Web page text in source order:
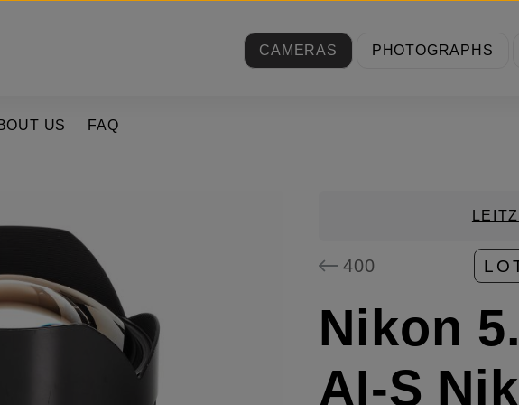
CAMERAS
PHOTOGRAPHS
US FAQ
400
Nikon
AI-S